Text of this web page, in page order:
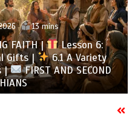
16 mins
FAITH |
Lesson 5:
Glory of God |
5.6
|
FIRST AND
CORINTHIANS